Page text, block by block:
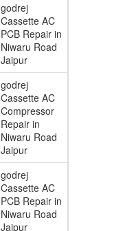
godrej
Cassette AC
PCB Repair in
Niwaru Road
Jaipur
godrej
Cassette AC
Compressor
Repair in
Niwaru Road
Jaipur
godrej
Cassette AC
PCB Repair in
Niwaru Road
Jaipur